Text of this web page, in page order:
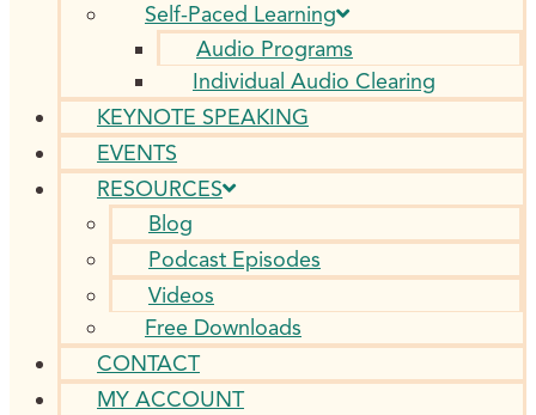
Self-Paced Learning
Audio Programs
Individual Audio Clearing
KEYNOTE SPEAKING
EVENTS
RESOURCES
Blog
Podcast Episodes
Videos
Free Downloads
CONTACT
MY ACCOUNT